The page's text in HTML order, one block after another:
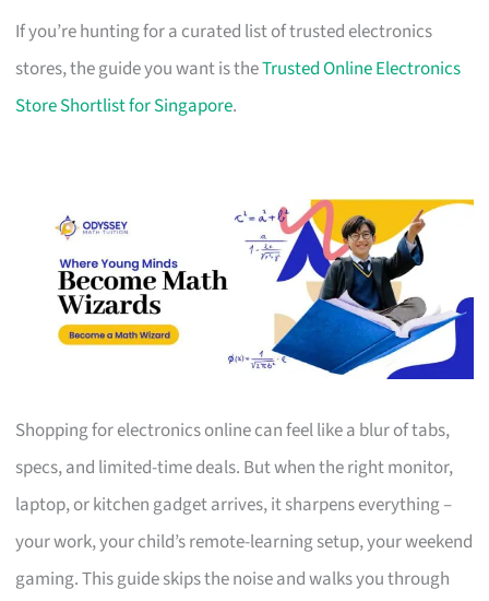
If you’re hunting for a curated list of trusted electronics
stores, the guide you want is theTrusted Online Electronics
Store Shortlist for Singapore.
Shopping for electronics online can feel like a blur of tabs,
specs, and limited-time deals. But when the right monitor,
laptop, or kitchen gadget arrives, it sharpens everything –
your work, your child’s remote-learning setup, your weekend
gaming. This guide skips the noise and walks you through